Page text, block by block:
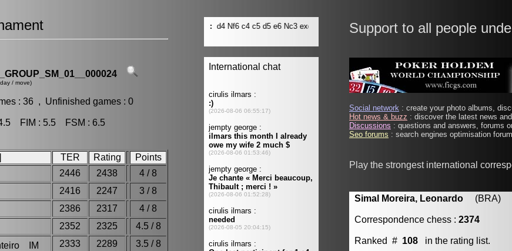
/ move)
: 36 , Unfinished games : 0
FIM : 5.5 FSM : 6.5
TER Rating
Points
2446 2438
4 / 8
2416 2247
3 / 8
2386 2317
4 / 8
2352 2325
4.5 / 8
IM
2333 2289
3.5 / 8
Support to all people
Social network : create your photo albums,
Hot news & buzz : discover the latest news
Discussions : questions and answers, forums
Seo forums : search engines optimisation
Play the strongest international
Simal Moreira, Leonardo (BRA)
Correspondence chess : 2374
Ranked # 108 in the rating list.